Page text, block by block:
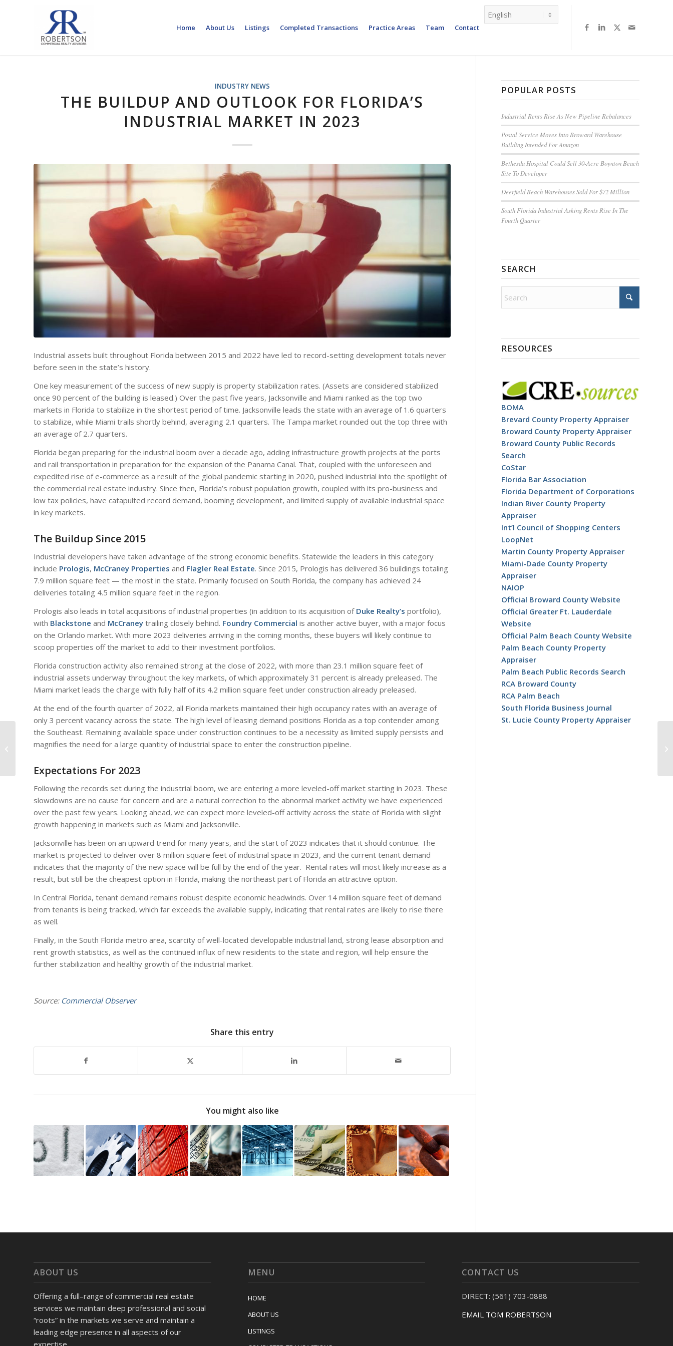
Home About Us Listings Completed Transactions Practice Areas Team Contact
INDUSTRY NEWS
THE BUILDUP AND OUTLOOK FOR FLORIDA’S
INDUSTRIAL MARKET IN 2023
Industrial assets built throughout Florida between 2015 and 2022 have led to record-setting development totals never
before seen in the state’s history.
One key measurement of the success of new supply is property stabilization rates. (Assets are considered stabilized
once 90 percent of the building is leased.) Over the past five years, Jacksonville and Miami ranked as the top two
markets in Florida to stabilize in the shortest period of time. Jacksonville leads the state with an average of 1.6 quarters
to stabilize, while Miami trails shortly behind, averaging 2.1 quarters. The Tampa market rounded out the top three with
an average of 2.7 quarters.
Florida began preparing for the industrial boom over a decade ago, adding infrastructure growth projects at the ports
and rail transportation in preparation for the expansion of the Panama Canal. That, coupled with the unforeseen and
expedited rise of e-commerce as a result of the global pandemic starting in 2020, pushed industrial into the spotlight of
the commercial real estate industry. Since then, Florida’s robust population growth, coupled with its pro-business and
low tax policies, have catapulted record demand, booming development, and limited supply of available industrial space
in key markets.
The Buildup Since 2015
Industrial developers have taken advantage of the strong economic benefits. Statewide the leaders in this category
include Prologis, McCraney Properties and Flagler Real Estate. Since 2015, Prologis has delivered 36 buildings totaling
7.9 million square feet — the most in the state. Primarily focused on South Florida, the company has achieved 24
deliveries totaling 4.5 million square feet in the region.
Prologis also leads in total acquisitions of industrial properties (in addition to its acquisition of Duke Realty’s portfolio),
with Blackstone and McCraney trailing closely behind. Foundry Commercial is another active buyer, with a major focus
on the Orlando market. With more 2023 deliveries arriving in the coming months, these buyers will likely continue to
scoop properties off the market to add to their investment portfolios.
Florida construction activity also remained strong at the close of 2022, with more than 23.1 million square feet of
industrial assets underway throughout the key markets, of which approximately 31 percent is already preleased. The
Miami market leads the charge with fully half of its 4.2 million square feet under construction already preleased.
At the end of the fourth quarter of 2022, all Florida markets maintained their high occupancy rates with an average of
only 3 percent vacancy across the state. The high level of leasing demand positions Florida as a top contender among
the Southeast. Remaining available space under construction continues to be a necessity as limited supply persists and
magnifies the need for a large quantity of industrial space to enter the construction pipeline.
Expectations For 2023
Following the records set during the industrial boom, we are entering a more leveled-off market starting in 2023. These
slowdowns are no cause for concern and are a natural correction to the abnormal market activity we have experienced
over the past few years. Looking ahead, we can expect more leveled-off activity across the state of Florida with slight
growth happening in markets such as Miami and Jacksonville.
Jacksonville has been on an upward trend for many years, and the start of 2023 indicates that it should continue. The
market is projected to deliver over 8 million square feet of industrial space in 2023, and the current tenant demand
indicates that the majority of the new space will be full by the end of the year. Rental rates will most likely increase as a
result, but still be the cheapest option in Florida, making the northeast part of Florida an attractive option.
In Central Florida, tenant demand remains robust despite economic headwinds. Over 14 million square feet of demand
from tenants is being tracked, which far exceeds the available supply, indicating that rental rates are likely to rise there
as well.
Finally, in the South Florida metro area, scarcity of well-located developable industrial land, strong lease absorption and
rent growth statistics, as well as the continued influx of new residents to the state and region, will help ensure the
further stabilization and healthy growth of the industrial market.
Source: Commercial Observer
Share this entry
You might also like
POPULAR POSTS
Industrial Rents Rise As New Pipeline Rebalances
Postal Service Moves Into Broward Warehouse
Building Intended For Amazon
Bethesda Hospital Could Sell 30-Acre Boynton Beach
Site To Developer
Deerfield Beach Warehouses Sold For $72 Million
South Florida Industrial Asking Rents Rise In The
Fourth Quarter
SEARCH
RESOURCES
BOMA
Brevard County Property Appraiser
Broward County Property Appraiser
Broward County Public Records
Search
CoStar
Florida Bar Association
Florida Department of Corporations
Indian River County Property
Appraiser
Int’l Council of Shopping Centers
LoopNet
Martin County Property Appraiser
Miami-Dade County Property
Appraiser
NAIOP
Official Broward County Website
Official Greater Ft. Lauderdale
Website
Official Palm Beach County Website
Palm Beach County Property
Appraiser
Palm Beach Public Records Search
RCA Broward County
RCA Palm Beach
South Florida Business Journal
St. Lucie County Property Appraiser
ABOUT US
Offering a full–range of commercial real estate
services we maintain deep professional and social
“roots” in the markets we serve and maintain a
leading edge presence in all aspects of our
MENU
HOME
ABOUT US
LISTINGS
CONTACT US
DIRECT: (561) 703-0888
EMAIL TOM ROBERTSON
Two CRE Signals To